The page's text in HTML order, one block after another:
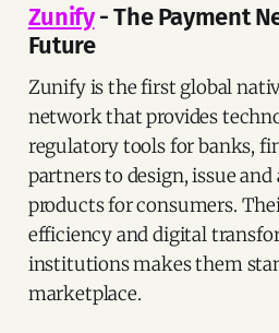
Zunify- The Payment
Future
Zunify is the first global
network that provides
regulatory tools for banks,
partners to design, issue
products for consumers.
efficiency and digital
institutions makes them
marketplace.